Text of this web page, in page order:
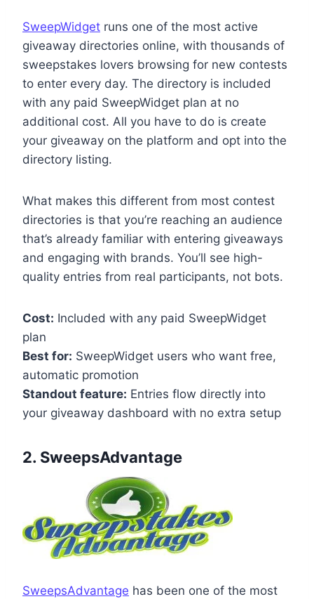
SweepWidget runs one of the most active
giveaway directories online, with thousands of
sweepstakes lovers browsing for new contests
to enter every day. The directory is included
with any paid SweepWidget plan at no
additional cost. All you have to do is create
your giveaway on the platform and opt into the
directory listing.
What makes this different from most contest
directories is that you’re reaching an audience
that’s already familiar with entering giveaways
and engaging with brands. You’ll see high-
quality entries from real participants, not bots.
Cost: Included with any paid SweepWidget
plan
Best for: SweepWidget users who want free,
automatic promotion
Standout feature: Entries flow directly into
your giveaway dashboard with no extra setup
2. SweepsAdvantage
SweepsAdvantage has been one of the most